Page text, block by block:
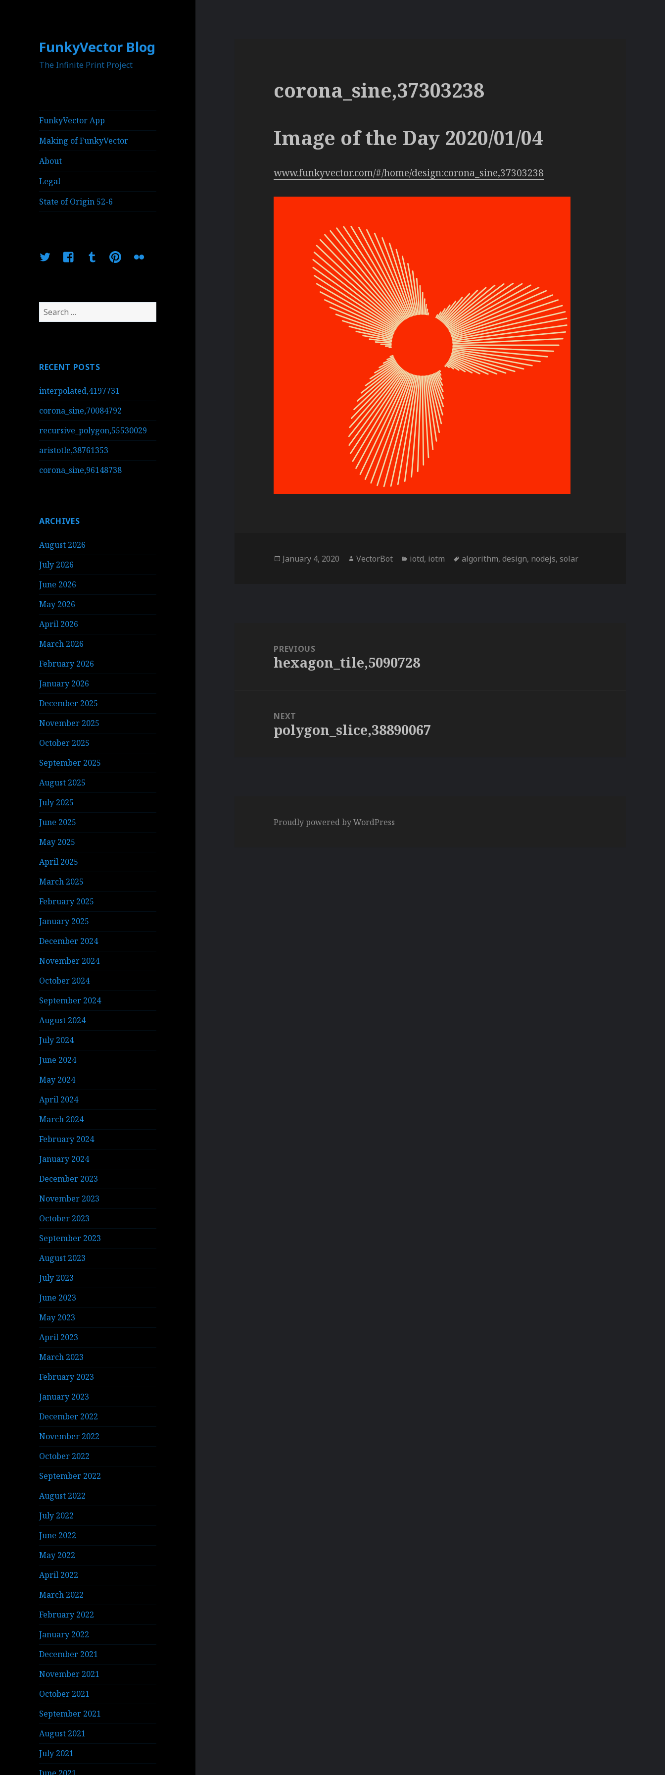
FunkyVector Blog
The Infinite Print Project
FunkyVector App
Making of FunkyVector
About
Legal
State of Origin 52-6
TwitterFacebookTumblrPinterestFlickr
Search
for:
RECENT POSTS
interpolated,4197731
corona_sine,70084792
recursive_polygon,55530029
aristotle,38761353
corona_sine,96148738
ARCHIVES
August 2026
July 2026
June 2026
May 2026
April 2026
March 2026
February 2026
January 2026
December 2025
November 2025
October 2025
September 2025
August 2025
July 2025
June 2025
May 2025
April 2025
March 2025
February 2025
January 2025
December 2024
November 2024
October 2024
September 2024
August 2024
July 2024
June 2024
May 2024
April 2024
March 2024
February 2024
January 2024
December 2023
November 2023
October 2023
September 2023
August 2023
July 2023
June 2023
May 2023
April 2023
March 2023
February 2023
January 2023
December 2022
November 2022
October 2022
September 2022
August 2022
July 2022
June 2022
May 2022
April 2022
March 2022
February 2022
January 2022
December 2021
November 2021
October 2021
September 2021
August 2021
July 2021
corona_sine,37303238
Image of the Day 2020/01/04
www.funkyvector.com/#/home/design:corona_sine,37303238
Posted
January 4, 2020 Author
VectorBot Categories
iotd, iotm Tags
algorithm,design, nodejs,solar
navigationPREVIOUS
Previous
hexagon_tile,5090728
NEXT
Next
polygon_slice,38890067
Proudly powered by WordPress